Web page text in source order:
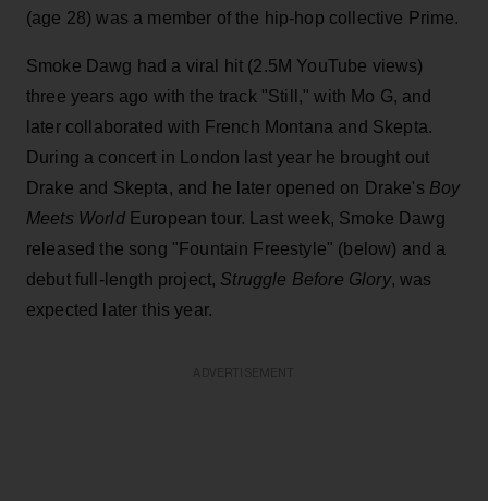
(age 28) was a member of the hip-hop collective Prime.
Smoke Dawg had a viral hit (2.5M YouTube views)
three years ago with the track "Still," with Mo G, and
later collaborated with French Montana and Skepta.
During a concert in London last year he brought out
Drake and Skepta, and he later opened on Drake's Boy
Meets WorldEuropean tour. Last week, Smoke Dawg
released the song "Fountain Freestyle" (below) and a
debut full-length project, Struggle Before Glory, was
expected later this year.